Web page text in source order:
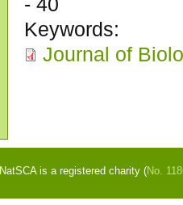
Keywords:
Journal of
NatSCA is a registered charity (No.